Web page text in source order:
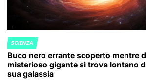
POSTED
IN
SCIENZA
Buco nero errante scoperto mentre
misterioso gigante si trova lontano
sua galassia